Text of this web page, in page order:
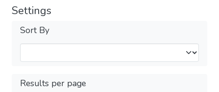
Settings
Sort By
Results per page